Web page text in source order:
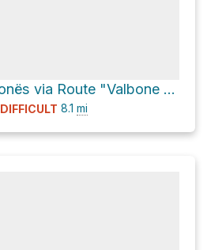
Maja Valbonës via Route "Valbone - Theth"
DIFFICULT 8.1 mi